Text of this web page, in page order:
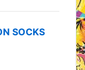
SOCKS